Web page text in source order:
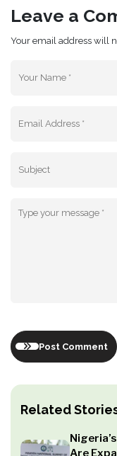
Related
Are
Leave a
Your email address will
Post Comment